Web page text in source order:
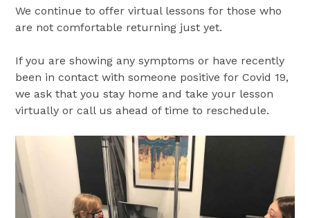
We continue to offer virtual lessons for those who
are not comfortable returning just yet.
If you are showing any symptoms or have recently
been in contact with someone positive for Covid 19,
we ask that you stay home and take your lesson
virtually or call us ahead of time to reschedule.